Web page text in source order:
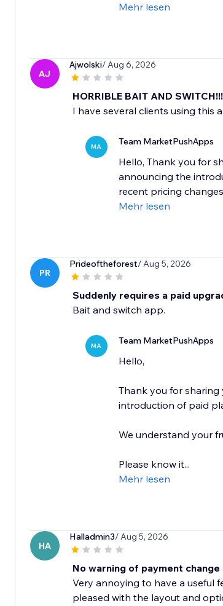
Mehr lesen
AJ
Ajwolski/ Aug 6, 2026
HORRIBLE BAIT AND
I have several clients using this
MA Team MarketPushApps
Hello, Thank you for
announcing the
recent pricing
Mehr lesen
PR
Prideoftheforest/ Aug 5, 2026
Suddenly requires a paid
Bait and switch app.
MA Team MarketPushApps
Hello,
Thank you for
introduction of paid
We understand your
Please know it...
Mehr lesen
HA
Halladmin3/ Aug 5, 2026
No warning of payment change
Very annoying to have a useful
pleased with the layout and